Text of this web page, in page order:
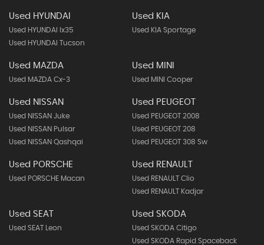
Used HYUNDAI
Used HYUNDAI Ix35
Used HYUNDAI Tucson
Used KIA
Used KIA Sportage
Used MAZDA
Used MAZDA Cx-3
Used MINI
Used MINI Cooper
Used NISSAN
Used NISSAN Juke
Used NISSAN Pulsar
Used NISSAN Qashqai
Used PEUGEOT
Used PEUGEOT 2008
Used PEUGEOT 208
Used PEUGEOT 308 Sw
Used PORSCHE
Used PORSCHE Macan
Used RENAULT
Used RENAULT Clio
Used RENAULT Kadjar
Used SEAT
Used SEAT Leon
Used SKODA
Used SKODA Citigo
Used SKODA Rapid Spaceback